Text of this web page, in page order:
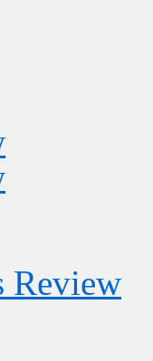
Review